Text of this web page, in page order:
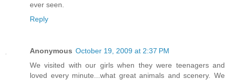
ever seen.
Reply
Anonymous October 19, 2009 at 2:37 PM
We visited with our girls when they were teenagers and
loved every minute...what great animals and scenery. We